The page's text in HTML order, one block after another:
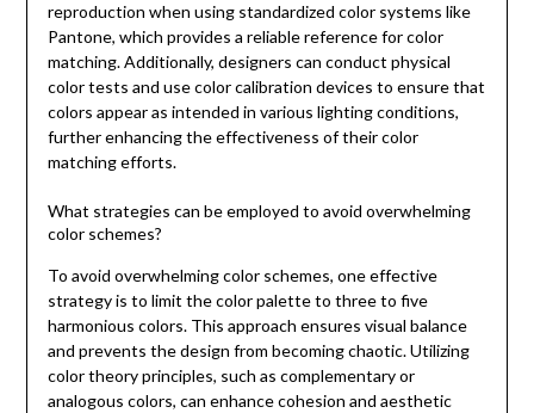
reproduction when using standardized color systems like
Pantone, which provides a reliable reference for color
matching. Additionally, designers can conduct physical
color tests and use color calibration devices to ensure that
colors appear as intended in various lighting conditions,
further enhancing the effectiveness of their color
matching efforts.
What strategies can be employed to avoid overwhelming
color schemes?
To avoid overwhelming color schemes, one effective
strategy is to limit the color palette to three to five
harmonious colors. This approach ensures visual balance
and prevents the design from becoming chaotic. Utilizing
color theory principles, such as complementary or
analogous colors, can enhance cohesion and aesthetic